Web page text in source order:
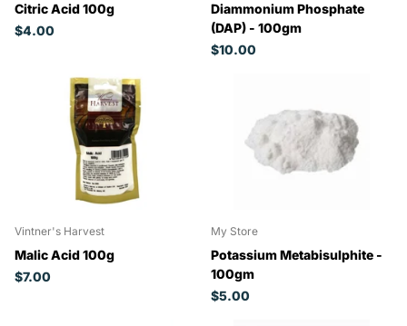
Citric Acid 100g
$4.00
Diammonium Phosphate
(DAP) - 100gm
$10.00
Vintner's Harvest
Malic Acid 100g
$7.00
My Store
Potassium Metabisulphite -
100gm
$5.00